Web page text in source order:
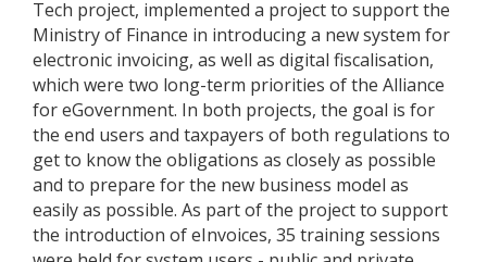
Tech project, implemented a project to support the
Ministry of Finance in introducing a new system for
electronic invoicing, as well as digital fiscalisation,
which were two long-term priorities of the Alliance
for eGovernment. In both projects, the goal is for
the end users and taxpayers of both regulations to
get to know the obligations as closely as possible
and to prepare for the new business model as
easily as possible. As part of the project to support
the introduction of eInvoices, 35 training sessions